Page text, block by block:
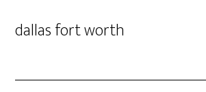
dallas fort worth